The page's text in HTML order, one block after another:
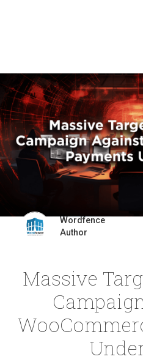
Wordfence
Author
Massive